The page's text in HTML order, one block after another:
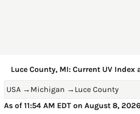
Luce County, MI: Current UV Index
USA → Michigan → Luce County
As of 11:54 AM EDT on August 8,